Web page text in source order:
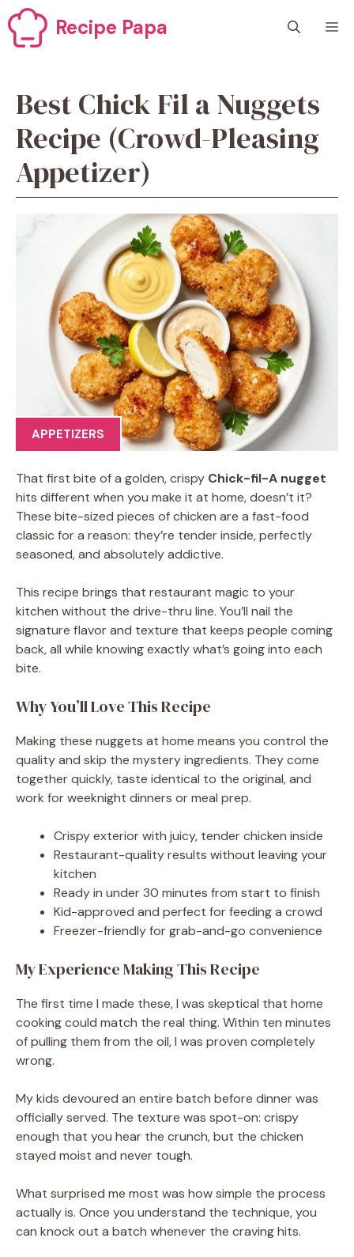
Skip
to
content
Recipe Papa
Best Chick Fil a Nuggets
Recipe (Crowd-Pleasing
Appetizer)
APPETIZERS
That first bite of a golden, crispy Chick-fil-A nugget
hits different when you make it at home, doesn’t it?
These bite-sized pieces of chicken are a fast-food
classic for a reason: they’re tender inside, perfectly
seasoned, and absolutely addictive.
This recipe brings that restaurant magic to your
kitchen without the drive-thru line. You’ll nail the
signature flavor and texture that keeps people coming
back, all while knowing exactly what’s going into each
bite.
Why You’ll Love This Recipe
Making these nuggets at home means you control the
quality and skip the mystery ingredients. They come
together quickly, taste identical to the original, and
work for weeknight dinners or meal prep.
Crispy exterior with juicy, tender chicken inside
Restaurant-quality results without leaving your
kitchen
Ready in under 30 minutes from start to finish
Kid-approved and perfect for feeding a crowd
Freezer-friendly for grab-and-go convenience
My Experience Making This Recipe
The first time I made these, I was skeptical that home
cooking could match the real thing. Within ten minutes
of pulling them from the oil, I was proven completely
wrong.
My kids devoured an entire batch before dinner was
officially served. The texture was spot-on: crispy
enough that you hear the crunch, but the chicken
stayed moist and never tough.
What surprised me most was how simple the process
actually is. Once you understand the technique, you
can knock out a batch whenever the craving hits.